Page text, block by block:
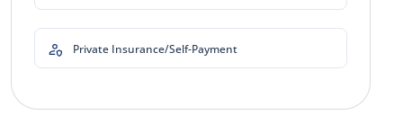
Private Insurance/Self-Payment